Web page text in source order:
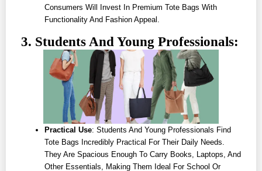
Consumers Will Invest In Premium Tote Bags With
Functionality And Fashion Appeal.
3. Students And Young Professionals:
Practical Use: Students And Young Professionals Find
Tote Bags Incredibly Practical For Their Daily Needs.
They Are Spacious Enough To Carry Books, Laptops, And
Other Essentials, Making Them Ideal For School Or